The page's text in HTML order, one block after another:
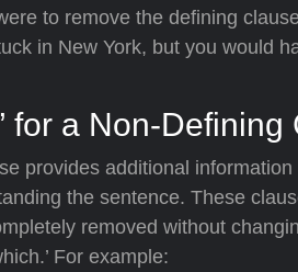
to remove the defining
in New York, but you would
for a Non-Defining
provides additional
the sentence. These
removed without
For example: